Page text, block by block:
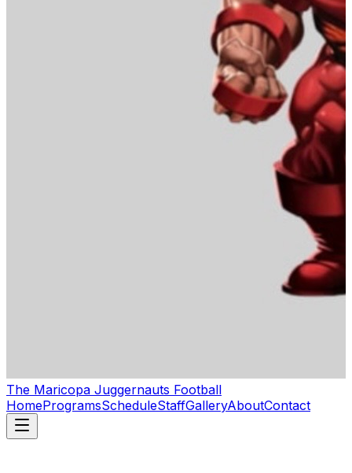
The Maricopa Juggernauts Football
HomeProgramsScheduleStaffGalleryAboutContact